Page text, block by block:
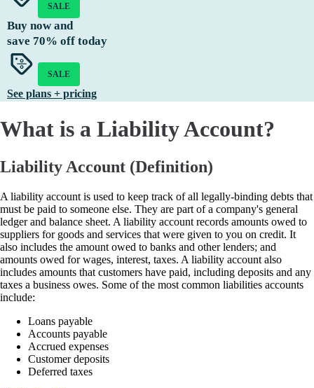
SALE
Buy now and
save 70% off today
SALE
See plans + pricing
What is a Liability Account?
Liability Account (Definition)
A liability account is used to keep track of all legally-binding debts that
must be paid to someone else. They are part of a company's general
ledger and balance sheet. A liability account records amounts owed to
suppliers for goods and services that were given to you on credit. It
also includes the amount owed to banks and other lenders; and
amounts owed for wages, interest, taxes. A liability account also
includes amounts that customers have paid, including deposits and any
taxes a business owes. Some of the most common liabilities accounts
include:
Loans payable
Accounts payable
Accrued expenses
Customer deposits
Deferred taxes